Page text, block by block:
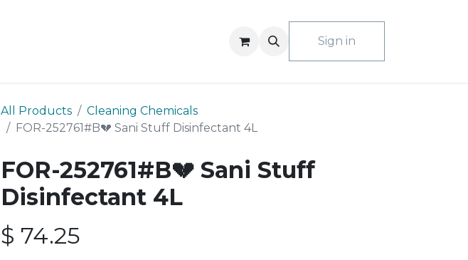
Sign in
All Products
Cleaning Chemicals
FOR-252761#B💔 Sani Stuff Disinfectant 4L
FOR-252761#B💔 Sani Stuff
Disinfectant 4L
$ 74.25